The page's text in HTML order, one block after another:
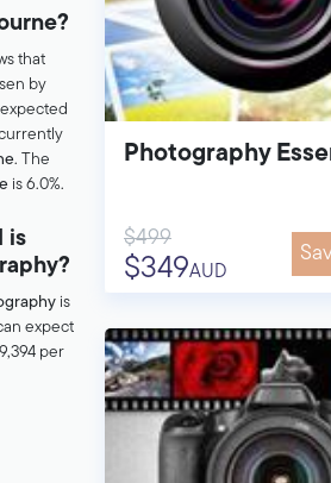
that
by
. The
is 6.0%.
is
is
expect
per
Photography
$499
$349AUD